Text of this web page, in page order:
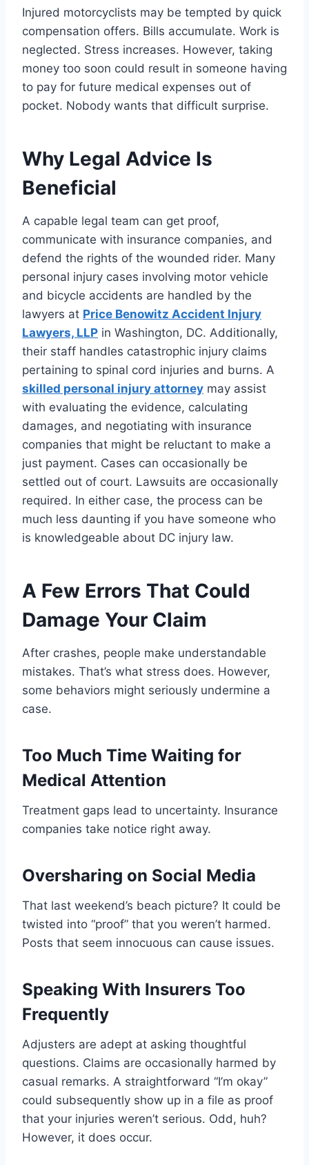
Injured motorcyclists may be tempted by quick
compensation offers. Bills accumulate. Work is
neglected. Stress increases. However, taking
money too soon could result in someone having
to pay for future medical expenses out of
pocket. Nobody wants that difficult surprise.
Why Legal Advice Is
Beneficial
A capable legal team can get proof,
communicate with insurance companies, and
defend the rights of the wounded rider. Many
personal injury cases involving motor vehicle
and bicycle accidents are handled by the
lawyers at Price Benowitz Accident Injury
Lawyers, LLP in Washington, DC. Additionally,
their staff handles catastrophic injury claims
pertaining to spinal cord injuries and burns. A
skilled personal injury attorney may assist
with evaluating the evidence, calculating
damages, and negotiating with insurance
companies that might be reluctant to make a
just payment. Cases can occasionally be
settled out of court. Lawsuits are occasionally
required. In either case, the process can be
much less daunting if you have someone who
is knowledgeable about DC injury law.
A Few Errors That Could
Damage Your Claim
After crashes, people make understandable
mistakes. That’s what stress does. However,
some behaviors might seriously undermine a
case.
Too Much Time Waiting for
Medical Attention
Treatment gaps lead to uncertainty. Insurance
companies take notice right away.
Oversharing on Social Media
That last weekend’s beach picture? It could be
twisted into “proof” that you weren’t harmed.
Posts that seem innocuous can cause issues.
Speaking With Insurers Too
Frequently
Adjusters are adept at asking thoughtful
questions. Claims are occasionally harmed by
casual remarks. A straightforward “I’m okay”
could subsequently show up in a file as proof
that your injuries weren’t serious. Odd, huh?
However, it does occur.